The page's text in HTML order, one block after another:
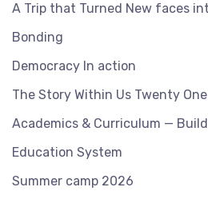
A Trip that Turned New faces
Bonding
Democracy In action
The Story Within Us Twenty
Academics & Curriculum —
Education System
Summer camp 2026